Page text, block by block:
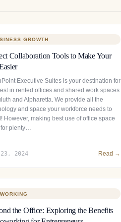
GROWTH
Collaboration Tools to Make Your
Executive Suites is your destination for
in rented offices and shared work spaces
and Alpharetta. We provide all the
and space your workforce needs to
However, making best use of office space
plenty…
23, 2024 Read →
the Office: Exploring the Benefits